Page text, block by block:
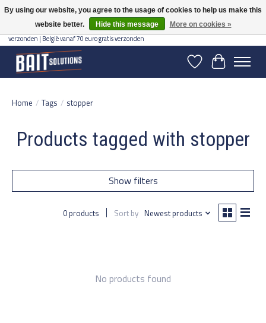
Gratis verzending vanaf 50 euro binnen NL | Op voorraad binnen 2-5 werkdagen
verzonden | België vanaf 70 euro gratis verzonden
WishlistCart
Home / Tags / stopper
Products tagged with stopper
Show filters
0 products Sort by Newest products
No products found
By using our website, you agree to the usage of cookies to help us make this
website better.
Hide this message More on cookies »